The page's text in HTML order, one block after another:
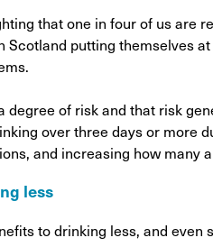
that one in four of us are
Scotland putting themselves
degree of risk and that risk
over three days or more
and increasing how many
less
to drinking less, and